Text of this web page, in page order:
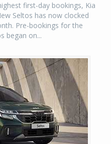
first-day bookings, Kia
Seltos has now clocked
Pre-bookings for the
began on...